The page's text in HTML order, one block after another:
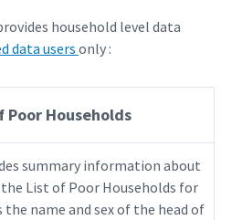
household level data
data users only :
Poor Households
summary information about
List of Poor Households for
the name and sex of the head of